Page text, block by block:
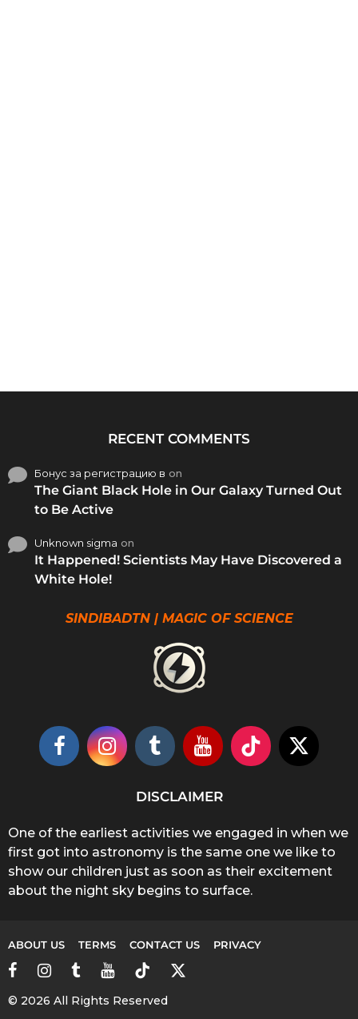
RECENT COMMENTS
Бонус за регистрацию в on
The Giant Black Hole in Our Galaxy Turned Out
to Be Active
Unknown sigma on
It Happened! Scientists May Have Discovered a
White Hole!
SINDIBADTN | MAGIC OF SCIENCE
DISCLAIMER
One of the earliest activities we engaged in when we
first got into astronomy is the same one we like to
show our children just as soon as their excitement
about the night sky begins to surface.
ABOUT US TERMS CONTACT US PRIVACY
© 2026 All Rights Reserved